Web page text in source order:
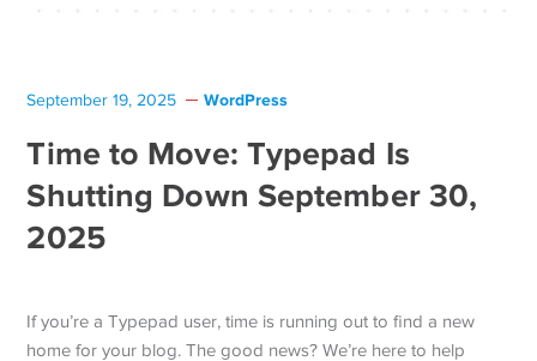
September 19, 2025 WordPress
Time to Move: Typepad Is
Shutting Down September 30,
2025
If you’re a Typepad user, time is running out to find a new
home for your blog. The good news? We’re here to help